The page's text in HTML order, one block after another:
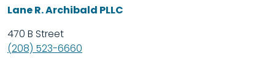
Lane R. Archibald PLLC
470 B Street
(208) 523-6660